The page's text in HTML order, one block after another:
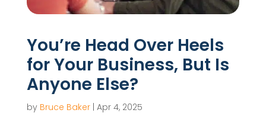
You’re Head Over Heels
for Your Business, But Is
Anyone Else?
by Bruce Baker| Apr 4, 2025